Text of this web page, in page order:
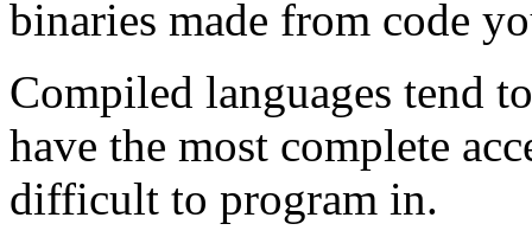
binaries made from code
Compiled languages tend
have the most complete
difficult to program in.